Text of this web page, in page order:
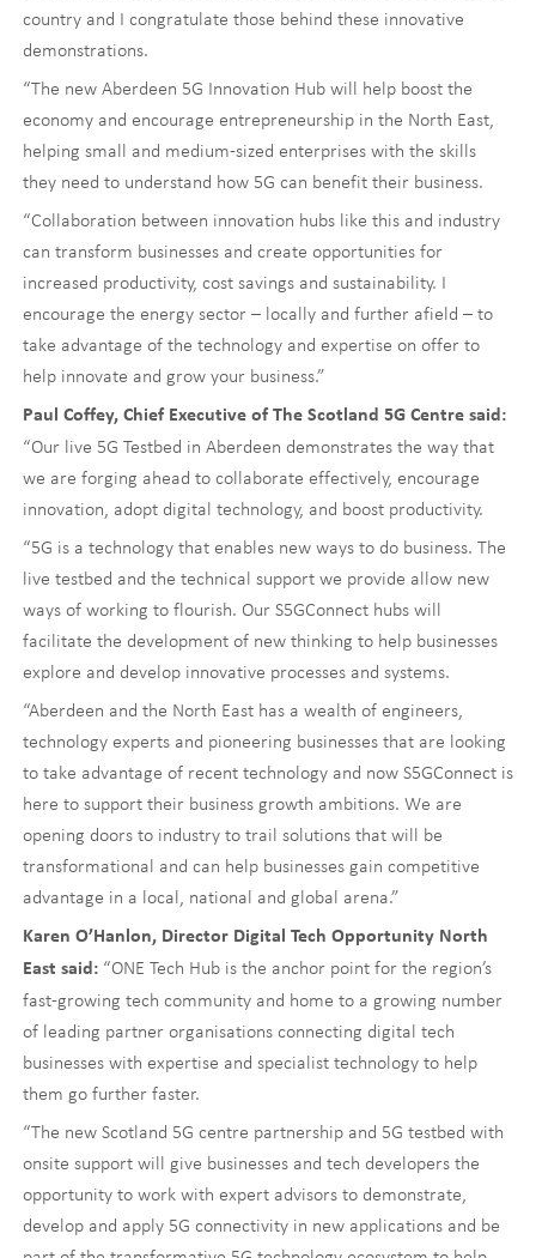
country and I congratulate those behind these innovative
demonstrations.
“The new Aberdeen 5G Innovation Hub will help boost the
economy and encourage entrepreneurship in the North East,
helping small and medium-sized enterprises with the skills
they need to understand how 5G can benefit their business.
“Collaboration between innovation hubs like this and industry
can transform businesses and create opportunities for
increased productivity, cost savings and sustainability. I
encourage the energy sector – locally and further afield – to
take advantage of the technology and expertise on offer to
help innovate and grow your business.”
Paul Coffey, Chief Executive of The Scotland 5G Centre said:
“Our live 5G Testbed in Aberdeen demonstrates the way that
we are forging ahead to collaborate effectively, encourage
innovation, adopt digital technology, and boost productivity.
“5G is a technology that enables new ways to do business. The
live testbed and the technical support we provide allow new
ways of working to flourish. Our S5GConnect hubs will
facilitate the development of new thinking to help businesses
explore and develop innovative processes and systems.
“Aberdeen and the North East has a wealth of engineers,
technology experts and pioneering businesses that are looking
to take advantage of recent technology and now S5GConnect is
here to support their business growth ambitions. We are
opening doors to industry to trail solutions that will be
transformational and can help businesses gain competitive
advantage in a local, national and global arena.”
Karen O’Hanlon, Director Digital Tech Opportunity North
East said: “ONE Tech Hub is the anchor point for the region’s
fast-growing tech community and home to a growing number
of leading partner organisations connecting digital tech
businesses with expertise and specialist technology to help
them go further faster.
“The new Scotland 5G centre partnership and 5G testbed with
onsite support will give businesses and tech developers the
opportunity to work with expert advisors to demonstrate,
develop and apply 5G connectivity in new applications and be